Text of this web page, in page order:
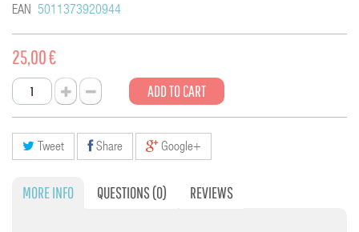
EAN 5011373920944
25,00 €
ADD TO CART
Tweet Share Google+
MORE INFO QUESTIONS(0) REVIEWS